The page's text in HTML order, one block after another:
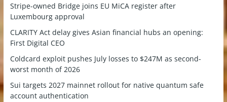
Stripe-owned Bridge joins EU MiCA register after
Luxembourg approval
CLARITY Act delay gives Asian financial hubs an opening:
First Digital CEO
Coldcard exploit pushes July losses to $247M as second-
worst month of 2026
Sui targets 2027 mainnet rollout for native quantum safe
account authentication